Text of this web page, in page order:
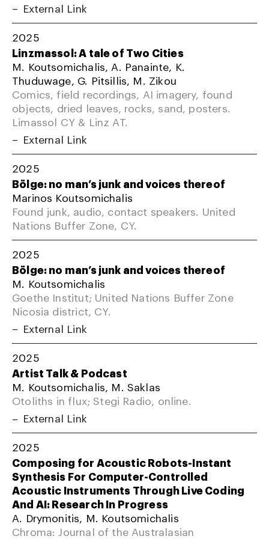
External Link
2025
Linzmassol: A tale of Two Cities
M. Koutsomichalis, A. Panainte, K.
Thuduwage, G. Pitsillis, M. Zikou
Comics, field recordings, AI imagery, found
objects, dried leaves, rocks, sand, posters.
Limassol CY & Linz AT.
External Link
2025
Bölge: no man’s junk and voices thereof
Marinos Koutsomichalis
Found junk, audio, contact speakers. United
Nations Buffer Zone, CY.
2025
Bölge: no man’s junk and voices thereof
M. Koutsomichalis
Goethe Institut; United Nations Buffer Zone
Nicosia district, CY.
External Link
2025
Artist Talk & Podcast
M. Koutsomichalis, M. Saklas
Otoliths in flux; Stegi Radio, online.
External Link
2025
Composing for Acoustic Robots-Instant
Synthesis For Computer-Controlled
Acoustic Instruments Through Live Coding
And AI: Research In Progress
A. Drymonitis, M. Koutsomichalis
Chroma: Journal of the Australasian